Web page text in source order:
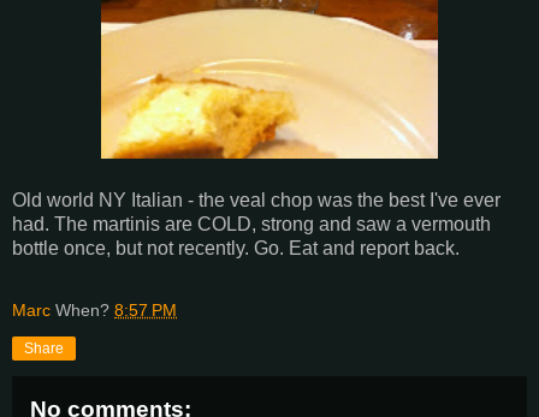
Old world NY Italian - the veal chop was the best I've ever
had. The martinis are COLD, strong and saw a vermouth
bottle once, but not recently. Go. Eat and report back.
Marc When? 8:57 PM
Share
No comments: